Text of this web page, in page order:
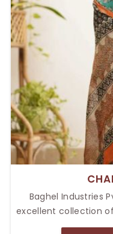
Baghel Industries
excellent collection
suit those who